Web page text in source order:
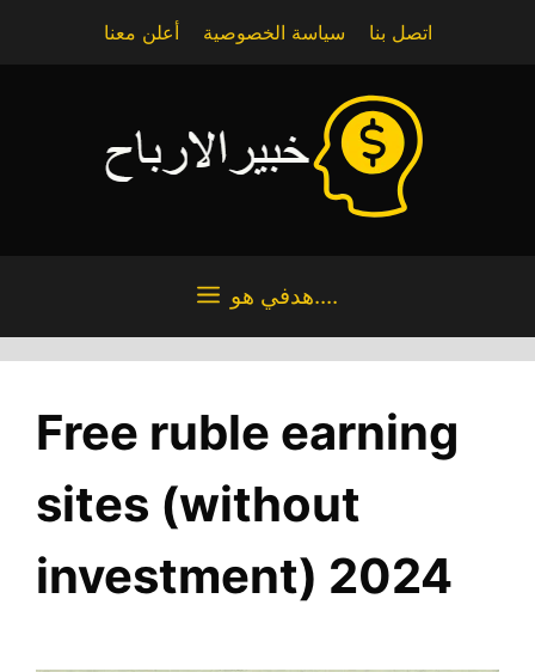
أعلن معنا سياسة الخصوصية اتصل بنا
هدفي هو....
Free ruble earning
sites (without
investment) 2024